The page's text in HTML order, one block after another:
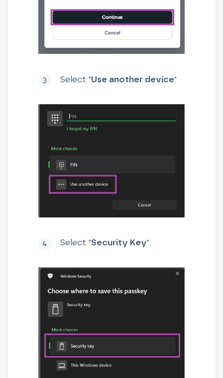
Select "Use another device"
Select "Security Key"